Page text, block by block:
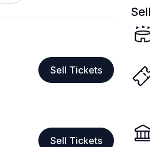
Sell Tickets
Sell Tickets